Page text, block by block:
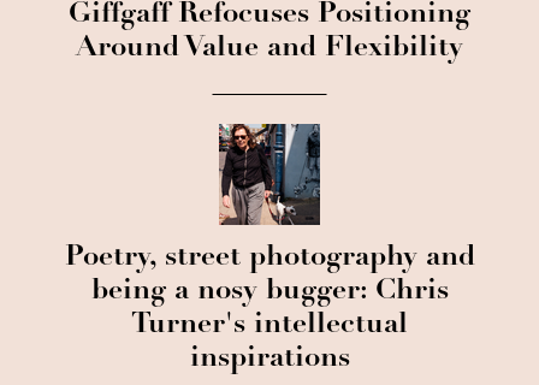
Giffgaff Refocuses Positioning
Around Value and Flexibility
Poetry, street photography and
being a nosy bugger: Chris
Turner's intellectual
inspirations